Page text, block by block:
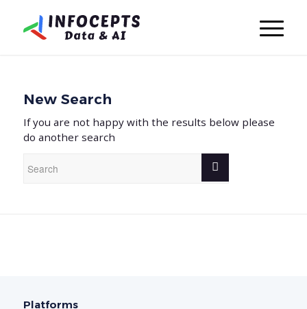
New Search
If you are not happy with the results below please
do another search
Platforms